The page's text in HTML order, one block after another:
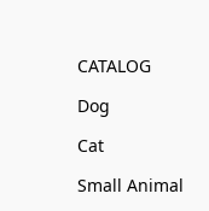
CATALOG
Dog
Cat
Small Animal